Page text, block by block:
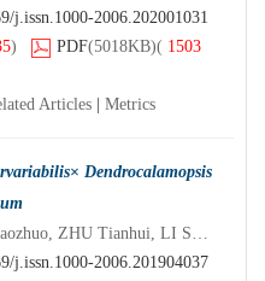
j.issn.1000-2006.202001031
) PDF(5018KB)( 1503
Articles Metrics
× Dendrocalamopsis
HE Qianqian, PENG Qi, ZONG Xiaozhuo, ZHU Tianhui, LI Shujiang
j.issn.1000-2006.201904037